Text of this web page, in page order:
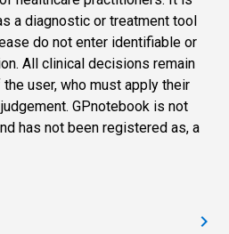
a diagnostic or treatment tool
do not enter identifiable or
All clinical decisions remain
user, who must apply their
GPnotebook is not
has not been registered as, a